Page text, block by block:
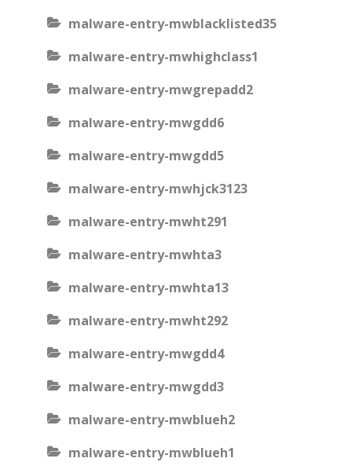
malware-entry-mwblacklisted35
malware-entry-mwhighclass1
malware-entry-mwgrepadd2
malware-entry-mwgdd6
malware-entry-mwgdd5
malware-entry-mwhjck3123
malware-entry-mwht291
malware-entry-mwhta3
malware-entry-mwhta13
malware-entry-mwht292
malware-entry-mwgdd4
malware-entry-mwgdd3
malware-entry-mwblueh2
malware-entry-mwblueh1